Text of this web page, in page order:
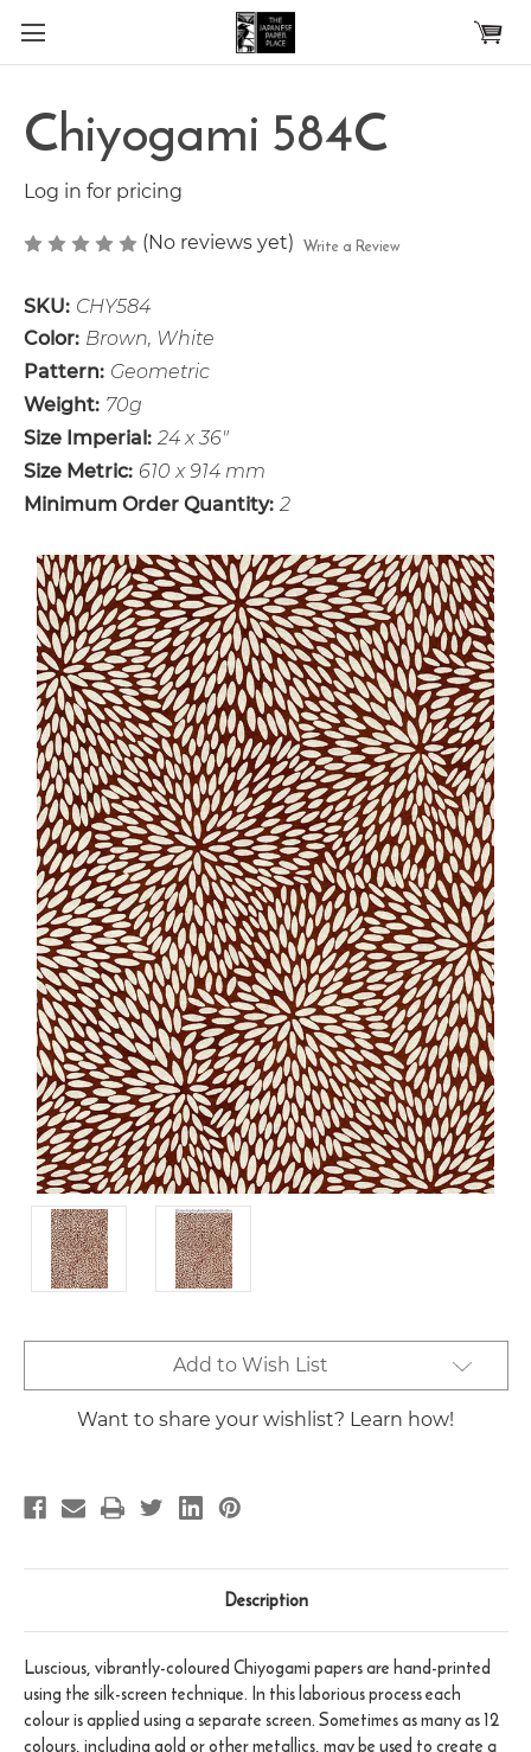
Skip to main content
Chiyogami 584C
Log in for pricing
(No reviews yet) Write a Review
SKU: CHY584
Color: Brown, White
Pattern: Geometric
Weight: 70g
Size Imperial: 24 x 36"
Size Metric: 610 x 914 mm
Minimum Order Quantity: 2
Stock:
Add to Wish List
Want to share your wishlist? Learn how!
Description
Luscious, vibrantly-coloured Chiyogami papers are hand-printed
using the silk-screen technique. In this laborious process each
colour is applied using a separate screen. Sometimes as many as 12
colours, including gold or other metallics, may be used to create a